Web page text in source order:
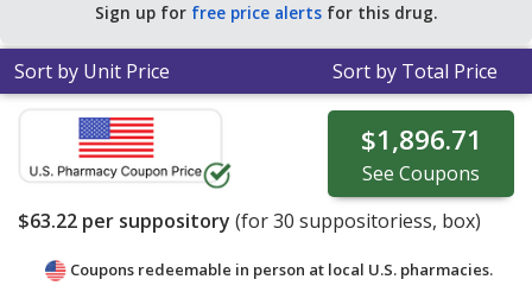
Sign up for free price alerts for this drug.
Sort by Unit Price Sort by Total Price
$1,896.71
See Coupons
$63.22 per suppository (for30 suppositoriess, box)
Coupons redeemable in person at local U.S. pharmacies.